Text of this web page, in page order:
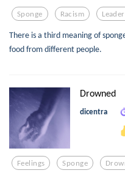
Sponge Racism
There is a third meaning of
food from different people.
Drowned
dicentra
Feelings Sponge